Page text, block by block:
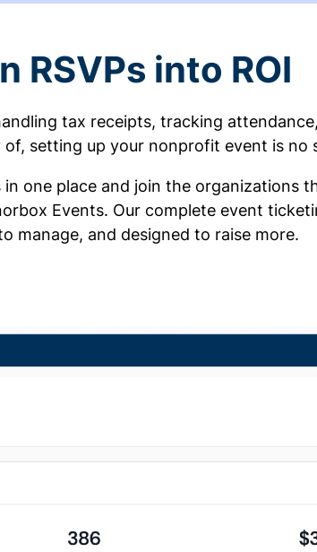
RSVPs into ROI
tax receipts, tracking
setting up your nonprofit event is no
one place and join the organizations
Events. Our complete event
manage, and designed to raise more.